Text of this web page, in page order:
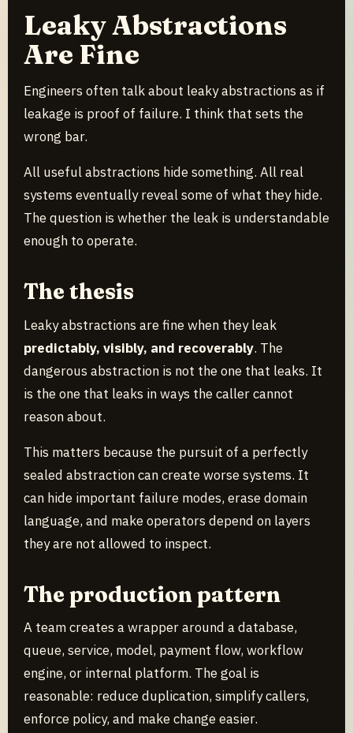
Leaky Abstractions
Are Fine
Engineers often talk about leaky abstractions as if
leakage is proof of failure. I think that sets the
wrong bar.
All useful abstractions hide something. All real
systems eventually reveal some of what they hide.
The question is whether the leak is understandable
enough to operate.
The thesis
Leaky abstractions are fine when they leak
predictably, visibly, and recoverably. The
dangerous abstraction is not the one that leaks. It
is the one that leaks in ways the caller cannot
reason about.
This matters because the pursuit of a perfectly
sealed abstraction can create worse systems. It
can hide important failure modes, erase domain
language, and make operators depend on layers
they are not allowed to inspect.
The production pattern
A team creates a wrapper around a database,
queue, service, model, payment flow, workflow
engine, or internal platform. The goal is
reasonable: reduce duplication, simplify callers,
enforce policy, and make change easier.